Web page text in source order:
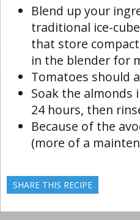
Blend up your
traditional ice-
that store
in the blender for
Tomatoes should
Soak the almonds
24 hours, then
Because of the
(more of a
SHARE THIS RECIPE